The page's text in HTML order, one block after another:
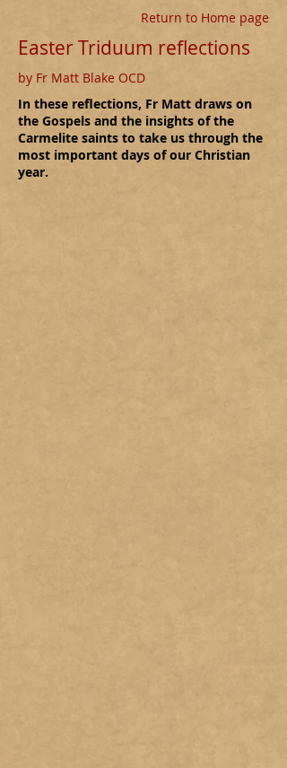
Return to Home page
Easter Triduum reflections
by Fr Matt Blake OCD
In these reflections, Fr Matt draws on
the Gospels and the insights of the
Carmelite saints to take us through the
most important days of our Christian
year.